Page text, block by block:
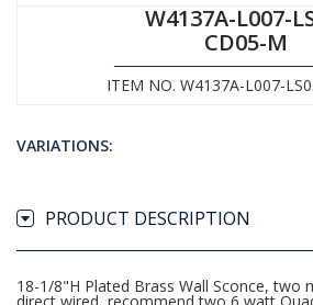
W4137A-L007-
CD05-M
ITEM NO. W4137A-L007-
VARIATIONS:
PRODUCT DESCRIPTION
18-1/8"H Plated Brass Wall Sconce, two